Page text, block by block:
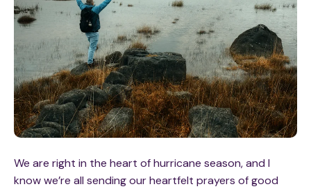
We are right in the heart of hurricane season, and I
know we’re all sending our heartfelt prayers of good